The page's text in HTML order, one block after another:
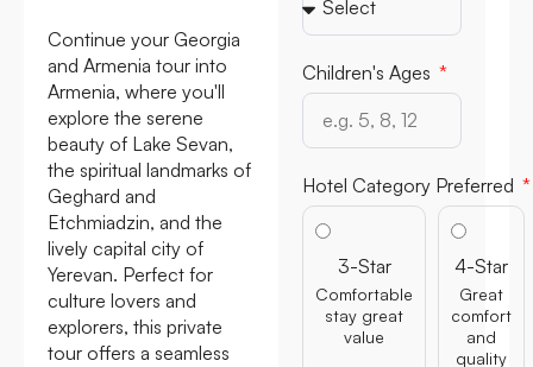
Continue your Georgia
and Armenia tour into
Armenia, where you'll
explore the serene
beauty of Lake Sevan,
the spiritual landmarks of
Geghard and
Etchmiadzin, and the
lively capital city of
Yerevan. Perfect for
culture lovers and
explorers, this private
tour offers a seamless
Children's Ages
Hotel Category Preferred
3-Star
Comfortable
stay great
value
4-Star
Great
comfort
and
quality